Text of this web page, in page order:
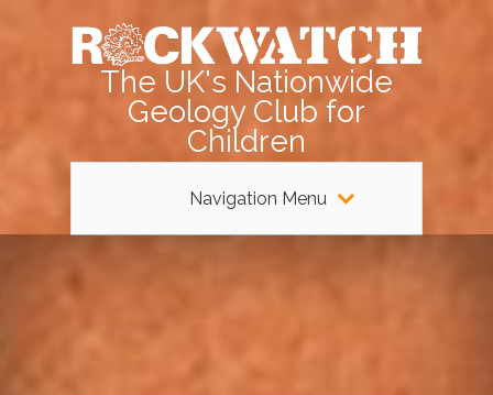
The UK's Nationwide
Geology Club for
Children
Navigation Menu